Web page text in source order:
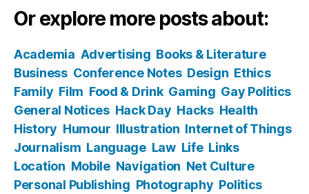
Or explore more posts about:
Academia Advertising Books & Literature
Business Conference Notes Design Ethics
Family Film Food & Drink Gaming Gay Politics
General Notices Hack Day Hacks Health
History Humour Illustration Internet of Things
Journalism Language Law Life Links
Location Mobile Navigation Net Culture
Personal Publishing Photography Politics